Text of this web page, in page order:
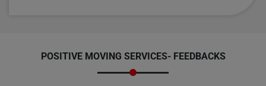
POSITIVE MOVING SERVICES- FEEDBACKS